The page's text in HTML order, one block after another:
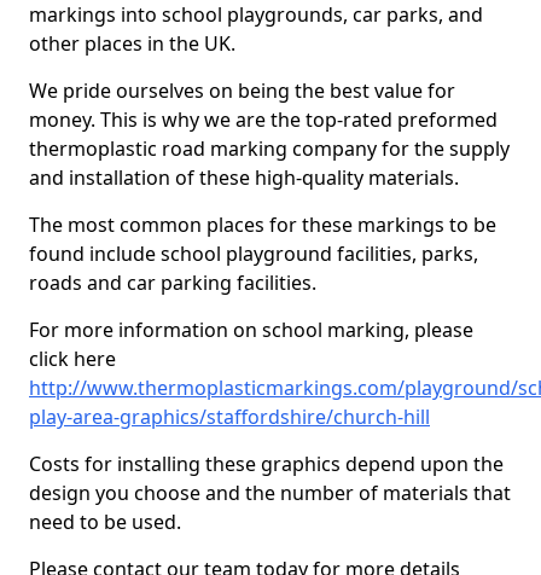
markings into school playgrounds, car parks, and
other places in the UK.
We pride ourselves on being the best value for
money. This is why we are the top-rated preformed
thermoplastic road marking company for the supply
and installation of these high-quality materials.
The most common places for these markings to be
found include school playground facilities, parks,
roads and car parking facilities.
For more information on school marking, please
click here
http://www.thermoplasticmarkings.com/playground/
play-area-graphics/staffordshire/church-hill
Costs for installing these graphics depend upon the
design you choose and the number of materials that
need to be used.
Please contact our team today for more details